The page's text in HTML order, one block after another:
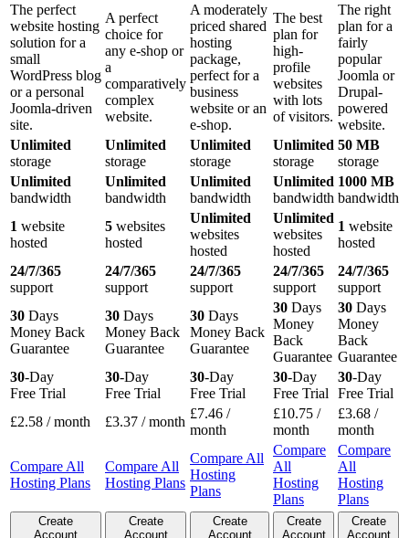
The perfect
website hosting
solution for a
small
WordPress blog
or a personal
Joomla-driven
site.
A perfect
choice for
any e-shop or
a
comparatively
complex
website.
A moderately
priced shared
hosting
package,
perfect for a
business
website or an
e-shop.
The best
plan for
high-
profile
websites
with lots
of visitors.
The right
plan for a
fairly
popular
Joomla or
Drupal-
powered
website.
Unlimited
storage
Unlimited
storage
Unlimited
storage
Unlimited
storage
50 MB
storage
Unlimited
bandwidth
Unlimited
bandwidth
Unlimited
bandwidth
Unlimited
bandwidth
1000 MB
bandwidth
1 website
hosted
5 websites
hosted
Unlimited
websites
hosted
Unlimited
websites
hosted
1 website
hosted
24/7/365
support
24/7/365
support
24/7/365
support
24/7/365
support
24/7/365
support
30 Days
Money Back
Guarantee
30 Days
Money Back
Guarantee
30 Days
Money Back
Guarantee
30 Days
Money
Back
Guarantee
30 Days
Money
Back
Guarantee
30-Day
Free Trial
30-Day
Free Trial
30-Day
Free Trial
30-Day
Free Trial
30-Day
Free Trial
£2.58 / month £3.37 / month
£7.46 /
month
£10.75 /
month
£3.68 /
month
Compare All
Hosting Plans
Compare All
Hosting Plans
Compare All
Hosting
Plans
Compare
All
Hosting
Plans
Compare
All
Hosting
Plans
Create
Account
Create
Account
Create
Account
Create
Account
Create
Account